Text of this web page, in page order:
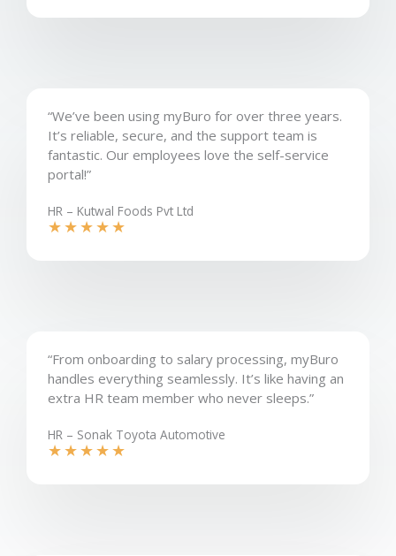
“We’ve been using myBuro for over three years.
It’s reliable, secure, and the support team is
fantastic. Our employees love the self-service
portal!”
HR – Kutwal Foods Pvt Ltd​
★★★★★
“From onboarding to salary processing, myBuro
handles everything seamlessly. It’s like having an
extra HR team member who never sleeps.”
HR – Sonak Toyota Automotive
★★★★★